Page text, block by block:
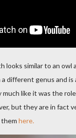
looks similar to an owl
different genus and is
much like it was the
but they are in fact
here.